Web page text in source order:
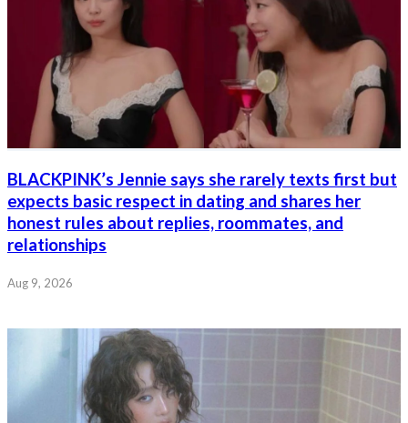
BLACKPINK’s Jennie says she rarely texts first but
expects basic respect in dating and shares her
honest rules about replies, roommates, and
relationships
Aug 9, 2026